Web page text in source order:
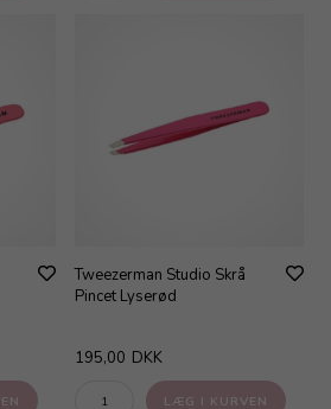
Tweezerman Studio Skrå
Pincet Lyserød
195,00 DKK